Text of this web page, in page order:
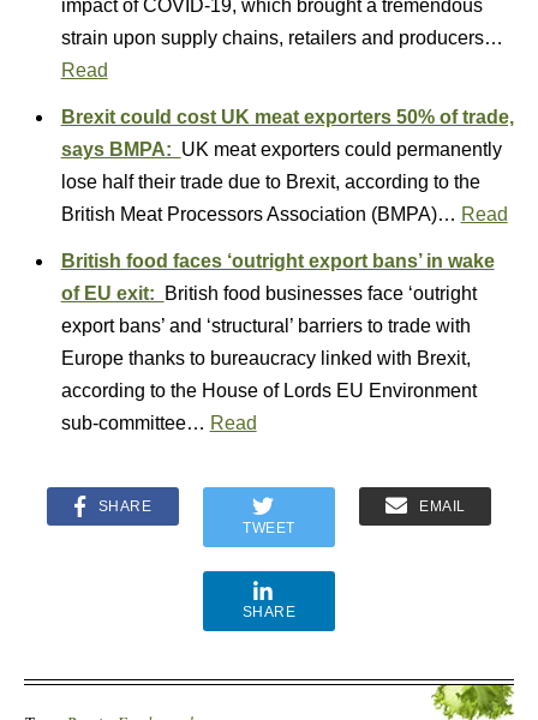
impact of COVID-19, which brought a tremendous
strain upon supply chains, retailers and producers…
Read
Brexit could cost UK meat exporters 50% of trade,
says BMPA: UK meat exporters could permanently
lose half their trade due to Brexit, according to the
British Meat Processors Association (BMPA)… Read
British food faces ‘outright export bans’ in wake
of EU exit:
British food businesses face ‘outright
export bans’ and ‘structural’ barriers to trade with
Europe thanks to bureaucracy linked with Brexit,
according to the House of Lords EU Environment
sub-committee… Read
SHARE
TWEET
EMAIL
SHARE